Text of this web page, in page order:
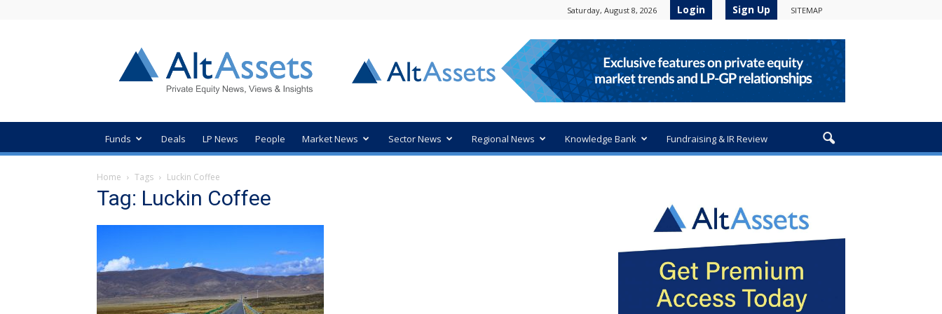
Saturday, August 8, 2026 Login Sign Up SITEMAP
Private
Equity
News
Funds Deals LP News People Market News Sector News Regional News Knowledge Bank Fundraising & IR Review
Home Tags Luckin Coffee
Tag: Luckin Coffee